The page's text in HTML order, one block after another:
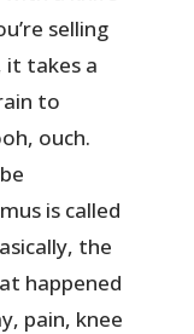
selling
it takes a
to
ouch.
is called
the
happened
pain, knee